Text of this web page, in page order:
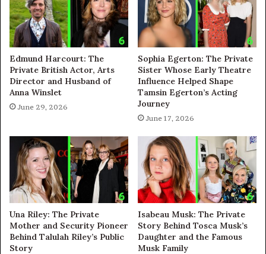
Edmund Harcourt: The
Private British Actor, Arts
Director and Husband of
Anna Winslet
June 29, 2026
Sophia Egerton: The Private
Sister Whose Early Theatre
Influence Helped Shape
Tamsin Egerton’s Acting
Journey
June 17, 2026
Una Riley: The Private
Mother and Security Pioneer
Behind Talulah Riley’s Public
Story
Isabeau Musk: The Private
Story Behind Tosca Musk’s
Daughter and the Famous
Musk Family